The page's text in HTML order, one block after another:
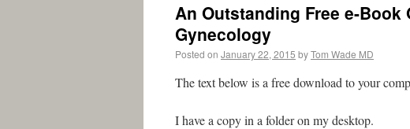
An Outstanding Free e-
Gynecology
Posted on January 22, 2015 byTom Wade MD
The text below is a free download to your
I have a copy in a folder on my desktop.